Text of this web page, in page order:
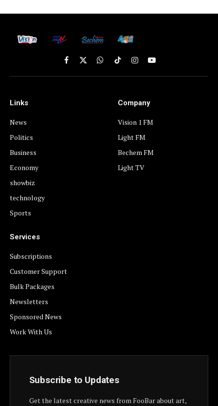
Facebook
X
(Twitter)
WhatsApp
TikTokInstagramYouTube
Links
News
Politics
Business
Economy
showbiz
technology
Sports
Company
Vision 1 FM
Light FM
Bechem FM
Light TV
Services
Subscriptions
Customer Support
Bulk Packages
Newsletters
Sponsored News
Work With Us
Subscribe to Updates
Get the latest creative news from FooBar about art,